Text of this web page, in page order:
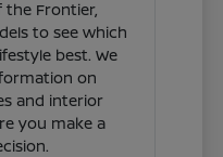
the Frontier,
to see which
best. We
on
and interior
you make a